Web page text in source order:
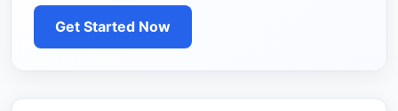
Get Started Now